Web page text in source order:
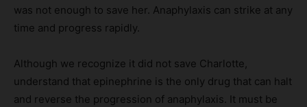
was not enough to save her. Anaphylaxis can strike at any
time and progress rapidly.
Although we recognize it did not save Charlotte,
understand that epinephrine is the only drug that can halt
and reverse the progression of anaphylaxis. It must be